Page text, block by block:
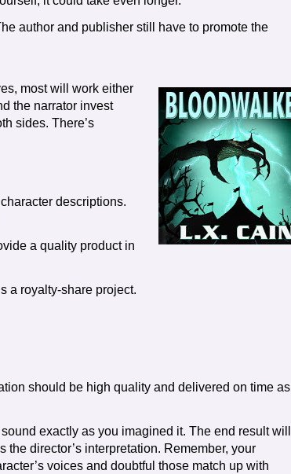
author and publisher still have to promote the
most will work either
the narrator invest
sides. There’s
descriptions.
a quality product in
a royalty-share project.
should be high quality and delivered on time as
exactly as you imagined it. The end result will
the director’s interpretation. Remember, your
voices and doubtful those match up with